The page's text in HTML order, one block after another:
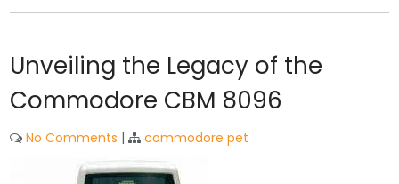
Unveiling the Legacy of the
Commodore CBM 8096
No Comments | commodore pet